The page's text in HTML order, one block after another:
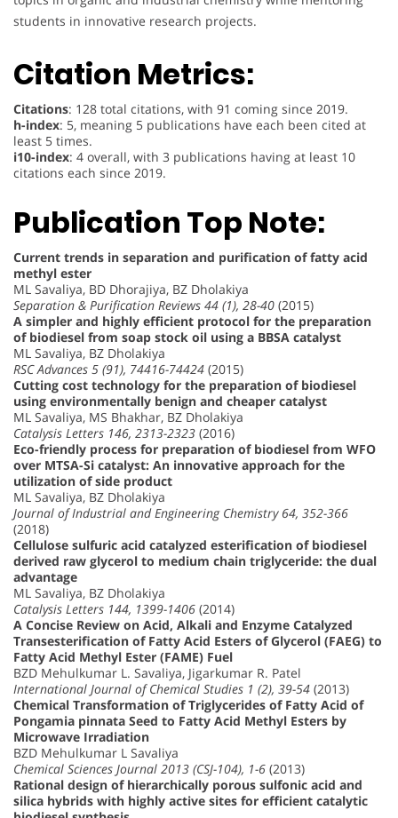
students in innovative research projects.
Citation Metrics:
Citations: 128 total citations, with 91 coming since 2019.
h-index: 5, meaning 5 publications have each been cited at
least 5 times.
i10-index: 4 overall, with 3 publications having at least 10
citations each since 2019.
Publication Top Note:
Current trends in separation and purification of fatty acid
methyl ester
ML Savaliya, BD Dhorajiya, BZ Dholakiya
Separation & Purification Reviews 44 (1), 28-40 (2015)
A simpler and highly efficient protocol for the preparation
of biodiesel from soap stock oil using a BBSA catalyst
ML Savaliya, BZ Dholakiya
RSC Advances 5 (91), 74416-74424 (2015)
Cutting cost technology for the preparation of biodiesel
using environmentally benign and cheaper catalyst
ML Savaliya, MS Bhakhar, BZ Dholakiya
Catalysis Letters 146, 2313-2323 (2016)
Eco-friendly process for preparation of biodiesel from WFO
over MTSA-Si catalyst: An innovative approach for the
utilization of side product
ML Savaliya, BZ Dholakiya
Journal of Industrial and Engineering Chemistry 64, 352-366
(2018)
Cellulose sulfuric acid catalyzed esterification of biodiesel
derived raw glycerol to medium chain triglyceride: the dual
advantage
ML Savaliya, BZ Dholakiya
Catalysis Letters 144, 1399-1406 (2014)
A Concise Review on Acid, Alkali and Enzyme Catalyzed
Transesterification of Fatty Acid Esters of Glycerol (FAEG) to
Fatty Acid Methyl Ester (FAME) Fuel
BZD Mehulkumar L. Savaliya, Jigarkumar R. Patel
International Journal of Chemical Studies 1 (2), 39-54 (2013)
Chemical Transformation of Triglycerides of Fatty Acid of
Pongamia pinnata Seed to Fatty Acid Methyl Esters by
Microwave Irradiation
BZD Mehulkumar L Savaliya
Chemical Sciences Journal 2013 (CSJ-104), 1-6 (2013)
Rational design of hierarchically porous sulfonic acid and
silica hybrids with highly active sites for efficient catalytic